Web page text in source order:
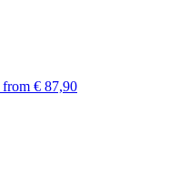
from € 87,90